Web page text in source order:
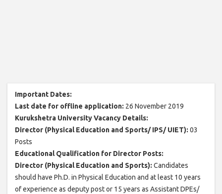
Important Dates:
Last date for offline application: 26 November 2019
Kurukshetra University Vacancy Details:
Director (Physical Education and Sports/ IPS/ UIET): 03
Posts
Educational Qualification for Director Posts:
Director (Physical Education and Sports): Candidates
should have Ph.D. in Physical Education and at least 10 years
of experience as deputy post or 15 years as Assistant DPEs/